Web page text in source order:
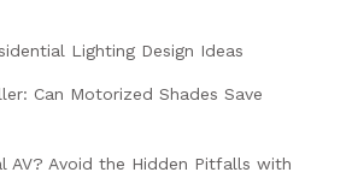
Lighting Design Ideas
Can Motorized Shades Save
AV? Avoid the Hidden Pitfalls with